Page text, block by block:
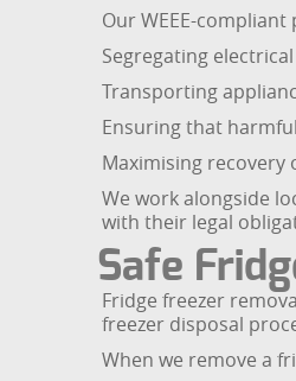
Our WEEE-
Segregating
Transporting
Ensuring that
Maximising recovery
We work alongside
with their legal
Safe
Fridge freezer
freezer disposal
When we remove a